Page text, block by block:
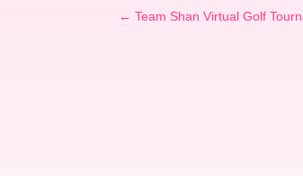
← Team Shan Virtual Golf